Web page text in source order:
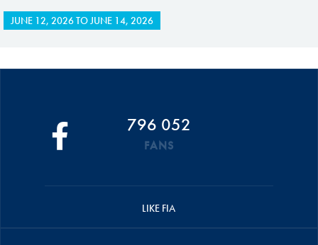
JUNE 12, 2026TOJUNE 14, 2026
796 052
FANS
LIKE FIA